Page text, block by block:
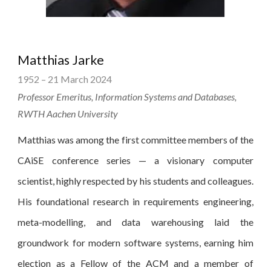
Matthias Jarke
1952 – 21 March 2024
Professor Emeritus, Information Systems and Databases,
RWTH Aachen University
Matthias was among the first committee members of the
CAiSE conference series — a visionary computer
scientist, highly respected by his students and colleagues.
His foundational research in requirements engineering,
meta-modelling, and data warehousing laid the
groundwork for modern software systems, earning him
election as a Fellow of the ACM and a member of